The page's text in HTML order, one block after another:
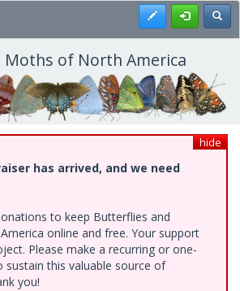
Register
of North America
hide
has arrived, and we need
to keep Butterflies and
online and free. Your support
Please make a recurring or one-
this valuable source of
you!